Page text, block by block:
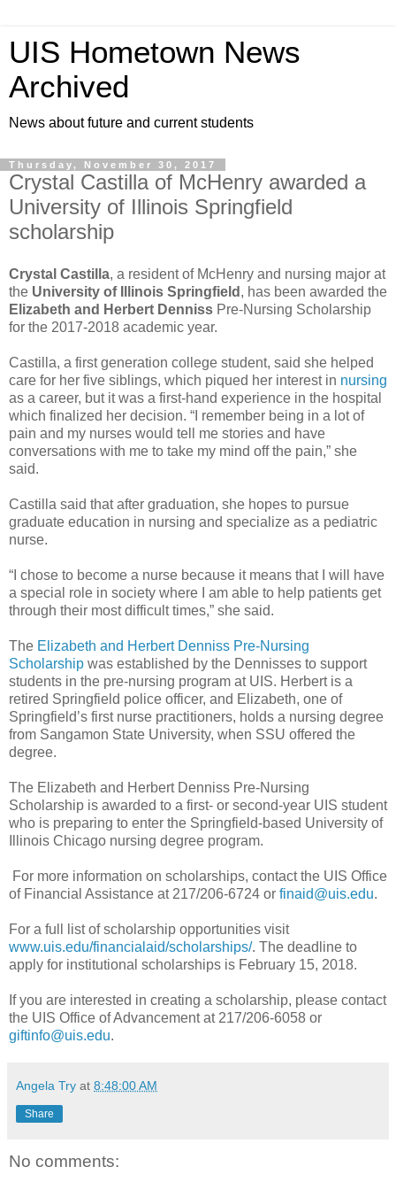
UIS Hometown News
Archived
News about future and current students
Thursday, November 30, 2017
Crystal Castilla of McHenry awarded a
University of Illinois Springfield
scholarship
Crystal Castilla, a resident of McHenry and nursing major at
the University of Illinois Springfield , has been awarded the
Elizabeth and Herbert Denniss Pre-Nursing Scholarship
for the 2017-2018 academic year.
Castilla, a first generation college student, said she helped
care for her five siblings, which piqued her interest in nursing
as a career, but it was a first-hand experience in the hospital
which finalized her decision. “I remember being in a lot of
pain and my nurses would tell me stories and have
conversations with me to take my mind off the pain,” she
said.
Castilla said that after graduation, she hopes to pursue
graduate education in nursing and specialize as a pediatric
nurse.
“I chose to become a nurse because it means that I will have
a special role in society where I am able to help patients get
through their most difficult times,” she said.
The Elizabeth and Herbert Denniss Pre-Nursing
Scholarship was established by the Dennisses to support
students in the pre-nursing program at UIS. Herbert is a
retired Springfield police officer, and Elizabeth, one of
Springfield’s first nurse practitioners, holds a nursing degree
from Sangamon State University, when SSU offered the
degree.
The Elizabeth and Herbert Denniss Pre-Nursing
Scholarship is awarded to a first- or second-year UIS student
who is preparing to enter the Springfield-based University of
Illinois Chicago nursing degree program.
For more information on scholarships, contact the UIS Office
of Financial Assistance at 217/206-6724 or finaid@uis.edu.
For a full list of scholarship opportunities visit
www.uis.edu/financialaid/scholarships/. The deadline to
apply for institutional scholarships is February 15, 2018.
If you are interested in creating a scholarship, please contact
the UIS Office of Advancement at 217/206-6058 or
giftinfo@uis.edu.
Angela Try at 8:48:00 AM
Share
No comments: